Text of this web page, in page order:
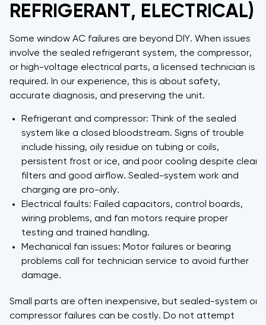
REFRIGERANT, ELECTRICAL)
Some window AC failures are beyond DIY. When issues
involve the sealed refrigerant system, the compressor,
or high-voltage electrical parts, a licensed technician is
required. In our experience, this is about safety,
accurate diagnosis, and preserving the unit.
Refrigerant and compressor: Think of the sealed
system like a closed bloodstream. Signs of trouble
include hissing, oily residue on tubing or coils,
persistent frost or ice, and poor cooling despite clean
filters and good airflow. Sealed-system work and
charging are pro-only.
Electrical faults: Failed capacitors, control boards,
wiring problems, and fan motors require proper
testing and trained handling.
Mechanical fan issues: Motor failures or bearing
problems call for technician service to avoid further
damage.
Small parts are often inexpensive, but sealed-system or
compressor failures can be costly. Do not attempt